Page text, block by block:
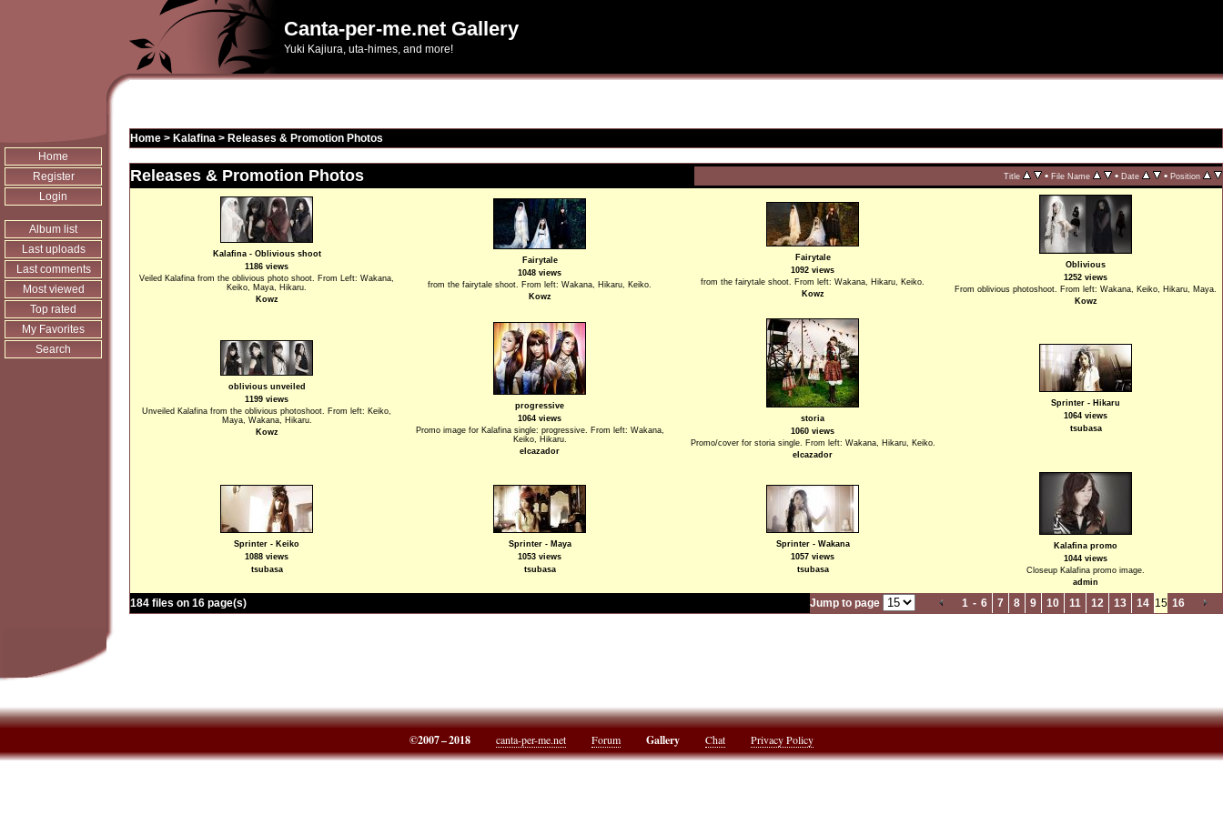
Canta-per-me.net Gallery
Yuki Kajiura, uta-himes, and more!
Home
Register
Login
Album list
Last uploads
Last comments
Most viewed
Top rated
My Favorites
Search
Home > Kalafina > Releases & Promotion Photos
Releases & Promotion Photos Title • File Name • Date • Position
Kalafina - Oblivious shoot
1186 views
Veiled Kalafina from the oblivious photo shoot. From Left: Wakana,
Keiko, Maya, Hikaru.
Kowz
Fairytale
1048 views
from the fairytale shoot. From left: Wakana, Hikaru, Keiko.
Kowz
Fairytale
1092 views
from the fairytale shoot. From left: Wakana, Hikaru, Keiko.
Kowz
Oblivious
1252 views
From oblivious photoshoot. From left: Wakana, Keiko, Hikaru, Maya.
Kowz
oblivious unveiled
1199 views
Unveiled Kalafina from the oblivious photoshoot. From left: Keiko,
Maya, Wakana, Hikaru.
Kowz
progressive
1064 views
Promo image for Kalafina single: progressive. From left: Wakana,
Keiko, Hikaru.
elcazador
storia
1060 views
Promo/cover for storia single. From left: Wakana, Hikaru, Keiko.
elcazador
Sprinter - Hikaru
1064 views
tsubasa
Sprinter - Keiko
1088 views
tsubasa
Sprinter - Maya
1053 views
tsubasa
Sprinter - Wakana
1057 views
tsubasa
Kalafina promo
1044 views
Closeup Kalafina promo image.
admin
184 files on 16 page(s) Jump to page 1 - 6 7 8 9 10 11 12 13 14 15 16
©2007 – 2018 canta-per-me.net Forum Gallery Chat Privacy Policy